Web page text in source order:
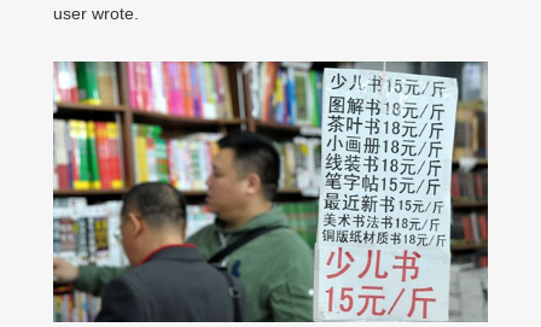
user wrote.